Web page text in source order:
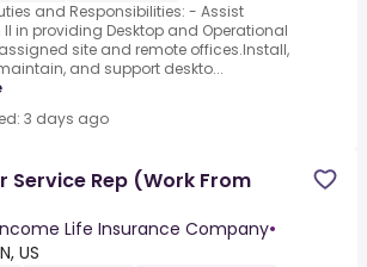
and Responsibilities: - Assist
in providing Desktop and Operational
site and remote offices.Install,
and support deskto...
3 days ago
Service Rep (Work From
Life Insurance Company•
US